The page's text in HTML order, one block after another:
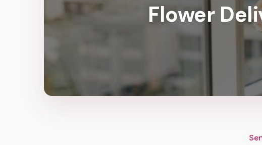
Flower